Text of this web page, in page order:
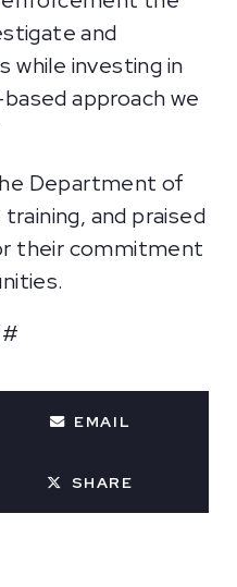
and
while investing in
approach we
Department of
and praised
their commitment
EMAIL
SHARE